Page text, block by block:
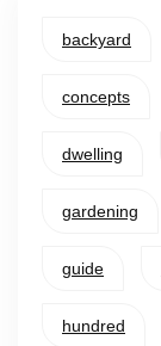
backyard
concepts
dwelling
gardening
guide
hundred